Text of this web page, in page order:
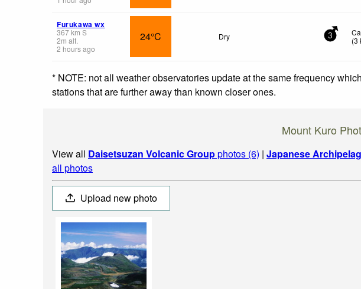
Furukawa wx
367km S
2m alt.
2 hours ago
24°C Dry 3
(3
* NOTE: not all weather observatories update at the same frequency
stations that are further away than known closer ones.
Mount Kuro
View all Daisetsuzan Volcanic Groupphotos (6) | Japanese
all photos
Upload new photo